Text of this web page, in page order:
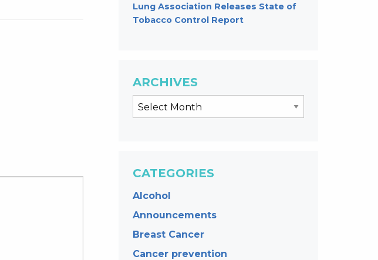
Lung Association Releases State of
Tobacco Control Report
ARCHIVES
CATEGORIES
Alcohol
Announcements
Breast Cancer
Cancer prevention